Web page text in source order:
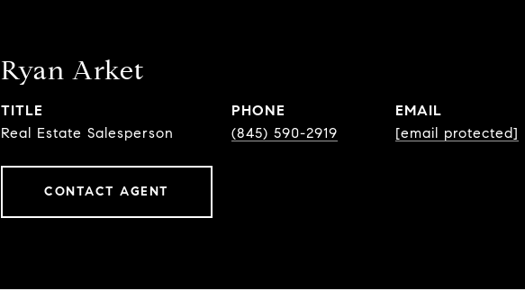
Ryan Arket
TITLE
Real Estate Salesperson
PHONE
(845) 590-2919
EMAIL
[email protected]
CONTACT AGENT